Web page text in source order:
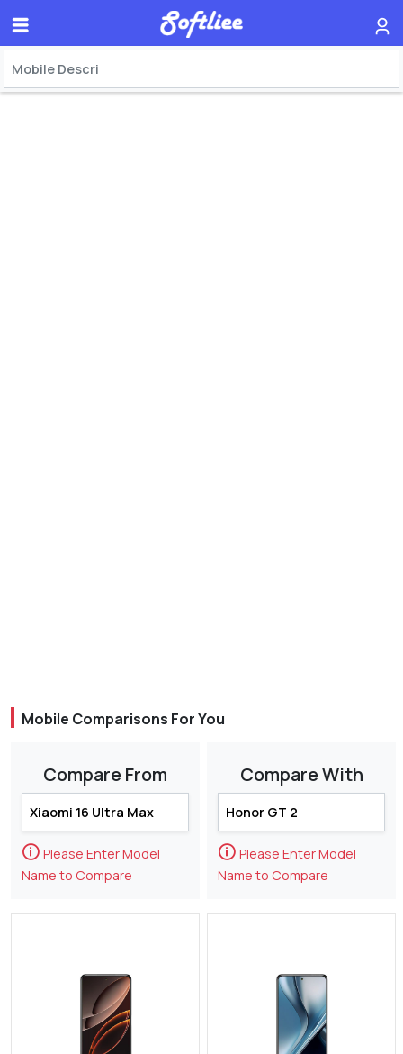
Mobile Comparisons For You
Compare From
🛈 Please Enter Model
Name to Compare
Compare With
🛈 Please Enter Model
Name to Compare